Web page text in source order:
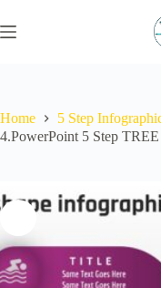
to
content
Home
5 Step
4.PowerPoint 5 Step